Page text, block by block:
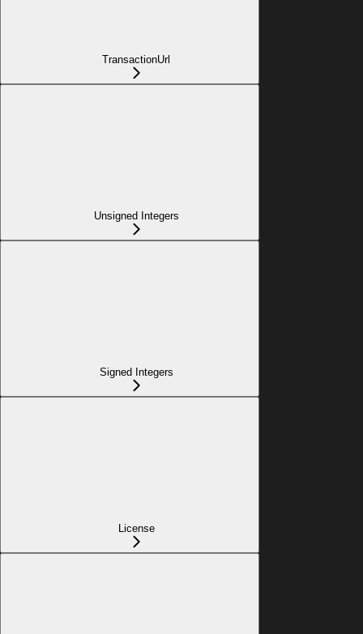
TransactionUrl
Unsigned Integers
Signed Integers
License